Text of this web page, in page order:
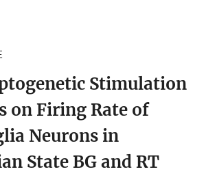
Stimulation
on Firing Rate of
Neurons in
State BG and RT